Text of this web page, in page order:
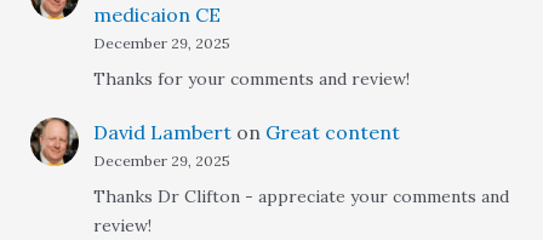
medicaion CE
December 29, 2025
Thanks for your comments and review!
David Lamberton Great content
December 29, 2025
Thanks Dr Clifton - appreciate your comments and
review!